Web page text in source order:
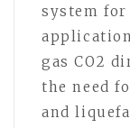
system for
gas CO2
the need
and